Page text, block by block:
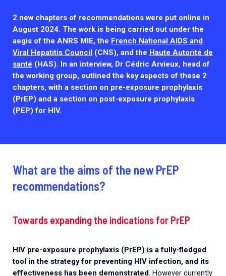
Every Outbreak response units, active or inactive.
2 new chapters of recommendations were put online in
August 2024. The work is being carried out under the
aegis of the ANRS MIE, the French National AIDS and
Viral Hepatitis Council (CNS), and the Haute Autorité de
santé (HAS). In an interview, Dr Cédric Arvieux, head of
the working group, outlined the key aspects of these 2
chapters, with a section on pre-exposure prophylaxis
(PrEP) and a section on post-exposure prophylaxis
(PEP) for HIV.
What are the aims of the new PrEP
recommendations?
Towards expanding the indications for PrEP
HIV pre-exposure prophylaxis (PrEP) is a fully-fledged
tool in the strategy for preventing HIV infection, and its
effectiveness has been demonstrated. However currently